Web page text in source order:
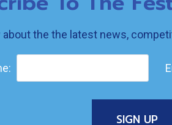
the the latest news,